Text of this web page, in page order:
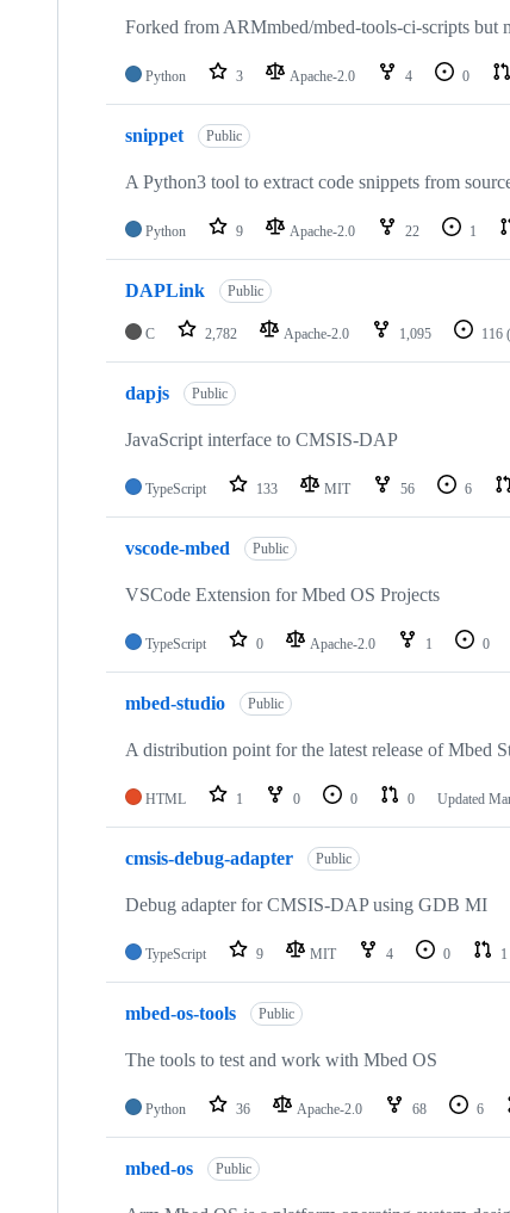
Forked from ARMmbed/mbed-tools-ci-scripts but
Python 3 Apache-2.0 4 0
snippet Public
A Python3 tool to extract code snippets from
Python 9 Apache-2.0 22 1
DAPLink Public
C 2,782 Apache-2.0 1,095 116
dapjs Public
JavaScript interface to CMSIS-DAP
TypeScript 133 MIT 56 6
vscode-mbed Public
VSCode Extension for Mbed OS Projects
TypeScript 0 Apache-2.0 1 0
mbed-studio Public
A distribution point for the latest release of Mbed
HTML 1 0 0 0 Updated
cmsis-debug-adapter Public
Debug adapter for CMSIS-DAP using GDB MI
TypeScript 9 MIT 4 0 1
mbed-os-tools Public
The tools to test and work with Mbed OS
Python 36 Apache-2.0 68 6
mbed-os Public